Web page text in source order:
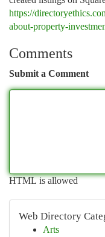
https://
about-property-
Comments
Submit a Comment
HTML is allowed
Web Directory
Arts